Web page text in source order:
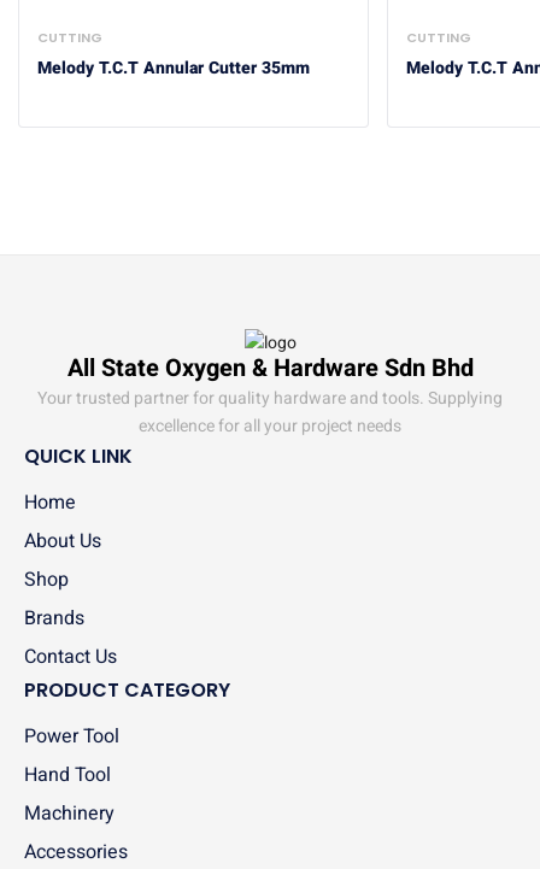
CUTTING
Melody T.C.T Annular Cutter 35mm
CUTTING
Melody T.C.T
All State Oxygen & Hardware Sdn Bhd
Your trusted partner for quality hardware and tools. Supplying
excellence for all your project needs
QUICK LINK
Home
About Us
Shop
Brands
Contact Us
PRODUCT CATEGORY
Power Tool
Hand Tool
Machinery
Accessories